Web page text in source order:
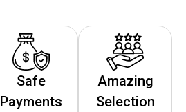
Safe
Payments
Amazing
Selection